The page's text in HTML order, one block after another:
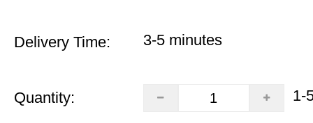
Delivery Time: 3-5 minutes
Quantity: 1-